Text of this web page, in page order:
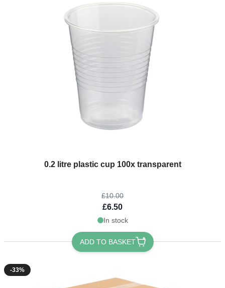
0.2 litre plastic cup 100x transparent
The price depends on the options chosen on the product page
£10.00
£6.50
In stock
ADD TO BASKET
-33%